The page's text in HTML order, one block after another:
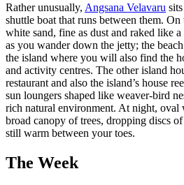
Rather unusually, Angsana Velavaru
shuttle boat that runs between them.
white sand, fine as dust and raked like a
as you wander down the jetty; the
the island where you will also find the
and activity centres. The other island
restaurant and also the island’s house
sun loungers shaped like weaver-bird
rich natural environment. At night, oval
broad canopy of trees, dropping discs
still warm between your toes.
The Week